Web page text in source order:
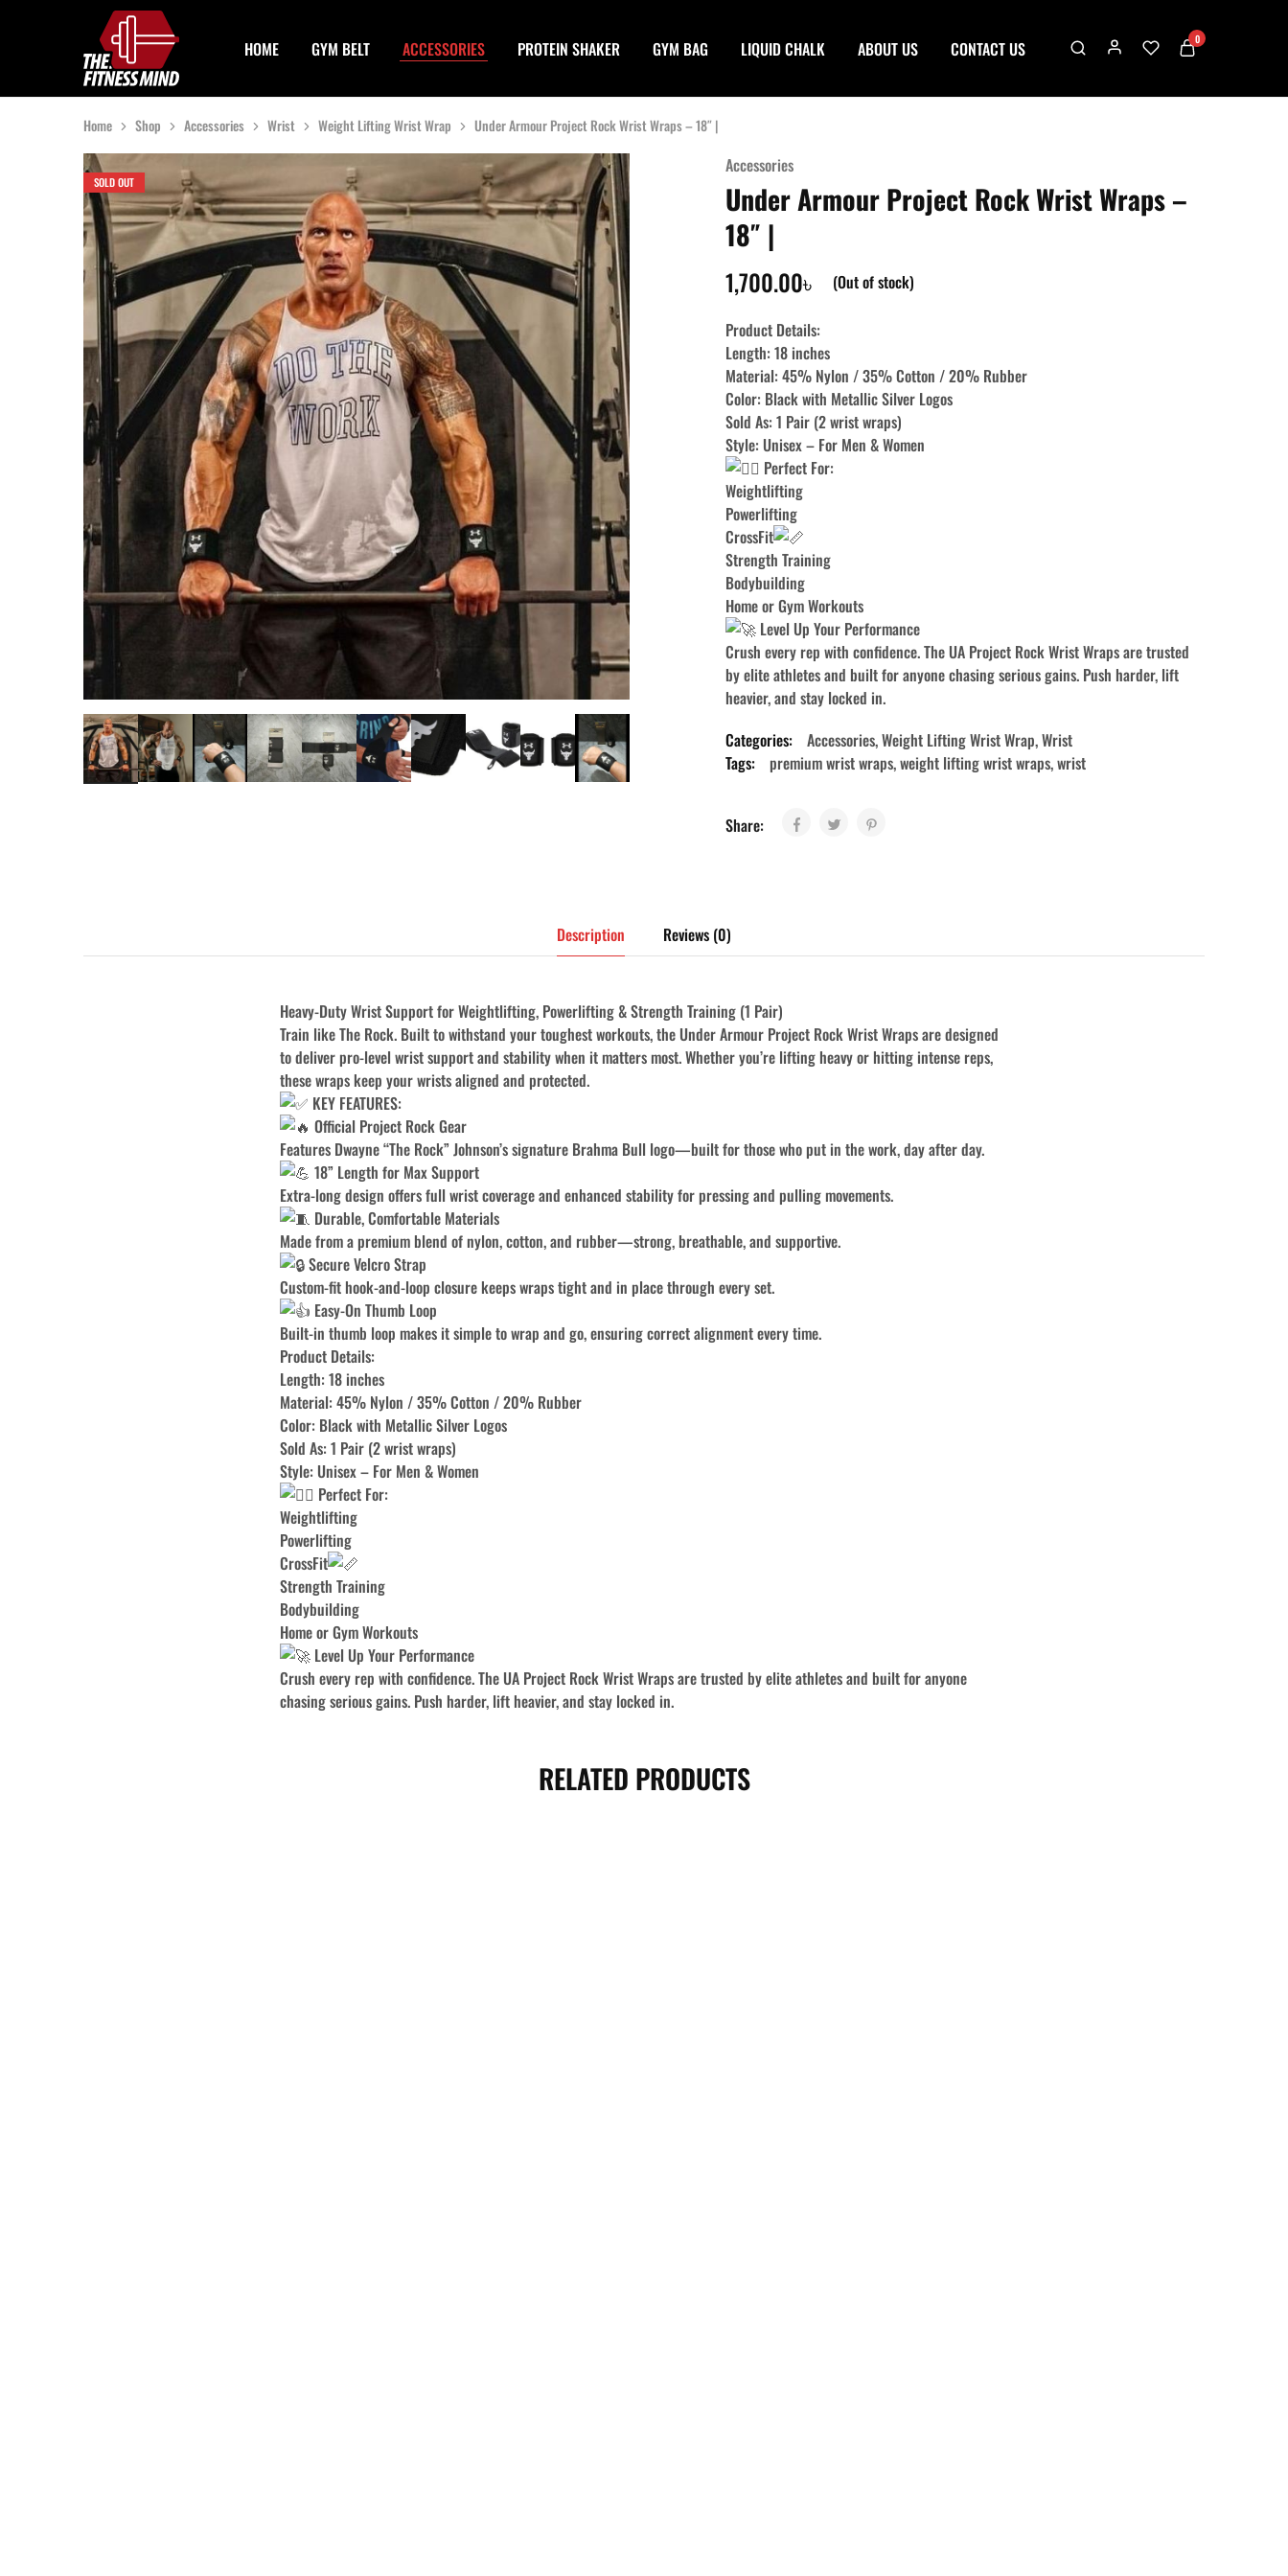
The
Fitness
Mind
One
Stop
Solution
For
Gym
Accessories
HOME GYM BELT ACCESSORIES PROTEIN SHAKER GYM BAG LIQUID CHALK ABOUT US CONTACT US 0
Home Shop Accessories Wrist Weight Lifting Wrist Wrap Under Armour Project Rock Wrist Wraps – 18″ |
SOLD OUT
Accessories
Under Armour Project Rock Wrist Wraps –
18″ |
1,700.00৳ (Out of stock)
Product Details:
Length: 18 inches
Material: 45% Nylon / 35% Cotton / 20% Rubber
Color: Black with Metallic Silver Logos
Sold As: 1 Pair (2 wrist wraps)
Style: Unisex – For Men & Women
Perfect For:
Weightlifting
Powerlifting
CrossFit
Strength Training
Bodybuilding
Home or Gym Workouts
Level Up Your Performance
Crush every rep with confidence. The UA Project Rock Wrist Wraps are trusted
by elite athletes and built for anyone chasing serious gains. Push harder, lift
heavier, and stay locked in.
Categories:
Accessories,Weight Lifting Wrist Wrap,Wrist
Tags:
premium wrist wraps,weight lifting wrist wraps,wrist
Share:
Description Reviews (0)
Heavy-Duty Wrist Support for Weightlifting, Powerlifting & Strength Training (1 Pair)
Train like The Rock. Built to withstand your toughest workouts, the Under Armour Project Rock Wrist Wraps are designed
to deliver pro-level wrist support and stability when it matters most. Whether you’re lifting heavy or hitting intense reps,
these wraps keep your wrists aligned and protected.
KEY FEATURES:
Official Project Rock Gear
Features Dwayne “The Rock” Johnson’s signature Brahma Bull logo—built for those who put in the work, day after day.
18” Length for Max Support
Extra-long design offers full wrist coverage and enhanced stability for pressing and pulling movements.
Durable, Comfortable Materials
Made from a premium blend of nylon, cotton, and rubber—strong, breathable, and supportive.
Secure Velcro Strap
Custom-fit hook-and-loop closure keeps wraps tight and in place through every set.
Easy-On Thumb Loop
Built-in thumb loop makes it simple to wrap and go, ensuring correct alignment every time.
Product Details:
Length: 18 inches
Material: 45% Nylon / 35% Cotton / 20% Rubber
Color: Black with Metallic Silver Logos
Sold As: 1 Pair (2 wrist wraps)
Style: Unisex – For Men & Women
Perfect For:
Weightlifting
Powerlifting
CrossFit
Strength Training
Bodybuilding
Home or Gym Workouts
Level Up Your Performance
Crush every rep with confidence. The UA Project Rock Wrist Wraps are trusted by elite athletes and built for anyone
chasing serious gains. Push harder, lift heavier, and stay locked in.
RELATED PRODUCTS